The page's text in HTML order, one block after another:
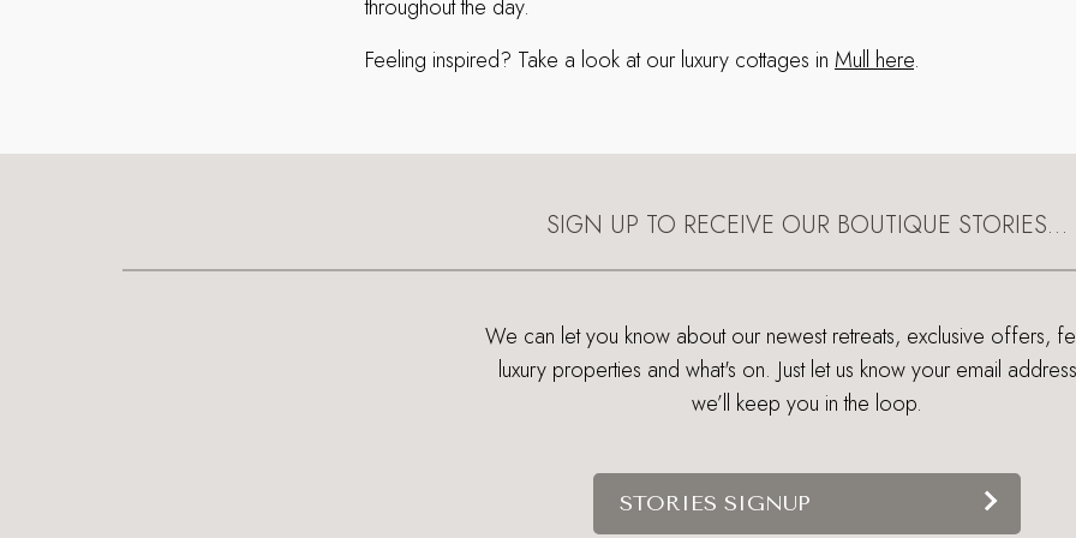
throughout the day.
Feeling inspired? Take a look at our luxury cottages in Mull here.
SIGN UP TO RECEIVE OUR BOUTIQUE STORIES…
We can let you know about our newest retreats, exclusive offers,
luxury properties and what's on. Just let us know your email
we’ll keep you in the loop.
STORIES SIGNUP